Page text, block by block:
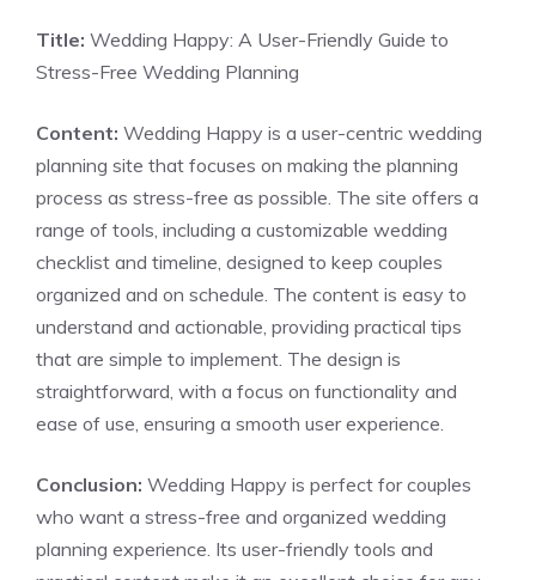
Title: Wedding Happy: A User-Friendly Guide to
Stress-Free Wedding Planning
Content: Wedding Happy is a user-centric wedding
planning site that focuses on making the planning
process as stress-free as possible. The site offers a
range of tools, including a customizable wedding
checklist and timeline, designed to keep couples
organized and on schedule. The content is easy to
understand and actionable, providing practical tips
that are simple to implement. The design is
straightforward, with a focus on functionality and
ease of use, ensuring a smooth user experience.
Conclusion: Wedding Happy is perfect for couples
who want a stress-free and organized wedding
planning experience. Its user-friendly tools and